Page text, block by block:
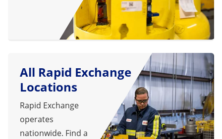
All Rapid Exchange
Locations
Rapid Exchange
operates
nationwide. Find a